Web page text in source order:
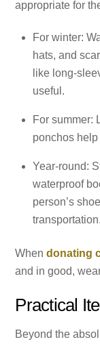
appropriate for
For winter:
hats, and
like long-
useful.
For summer:
ponchos
Year-round:
waterproof
person’s
transportation.
Whendonating
and in good,
Practical
Beyond the